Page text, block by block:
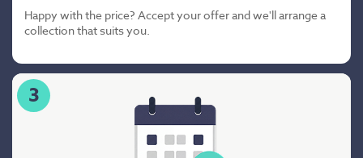
Happy with the price? Accept your offer and we'll arrange a
collection that suits you.
3